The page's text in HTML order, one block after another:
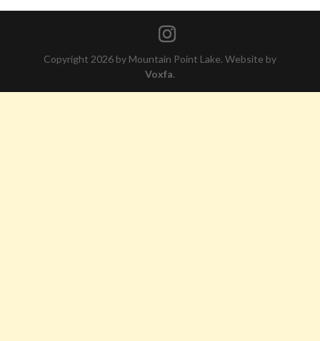
Copyright 2026 by Mountain Point Lake. Website by
Voxfa.